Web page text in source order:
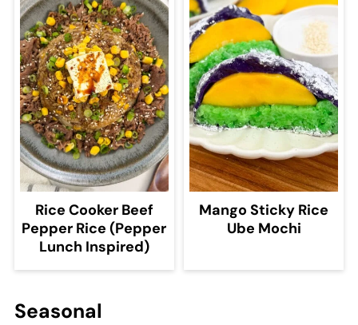
Rice Cooker Beef
Pepper Rice (Pepper
Lunch Inspired)
Mango Sticky Rice
Ube Mochi
Seasonal